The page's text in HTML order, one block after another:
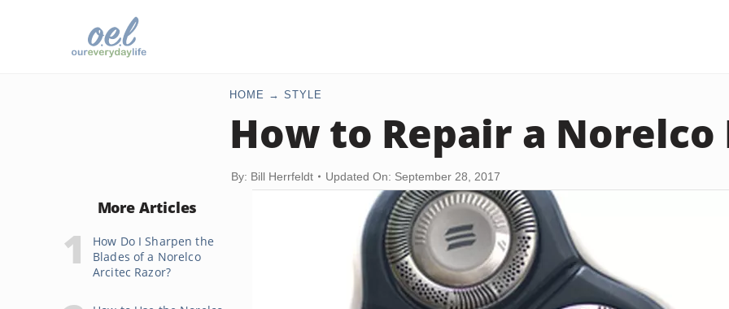
HOME STYLE
How to Repair a Norelco
By: Bill Herrfeldt Updated On: September 28, 2017
More Articles
How Do I Sharpen the
Blades of a Norelco
Arcitec Razor?